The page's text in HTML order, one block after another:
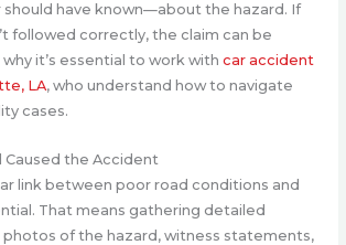
have known—about the hazard. If
followed correctly, the claim can be
why it’s essential to work with car accident
LA, who understand how to navigate
cases.
Caused the Accident
link between poor road conditions and
That means gathering detailed
photos of the hazard, witness statements,